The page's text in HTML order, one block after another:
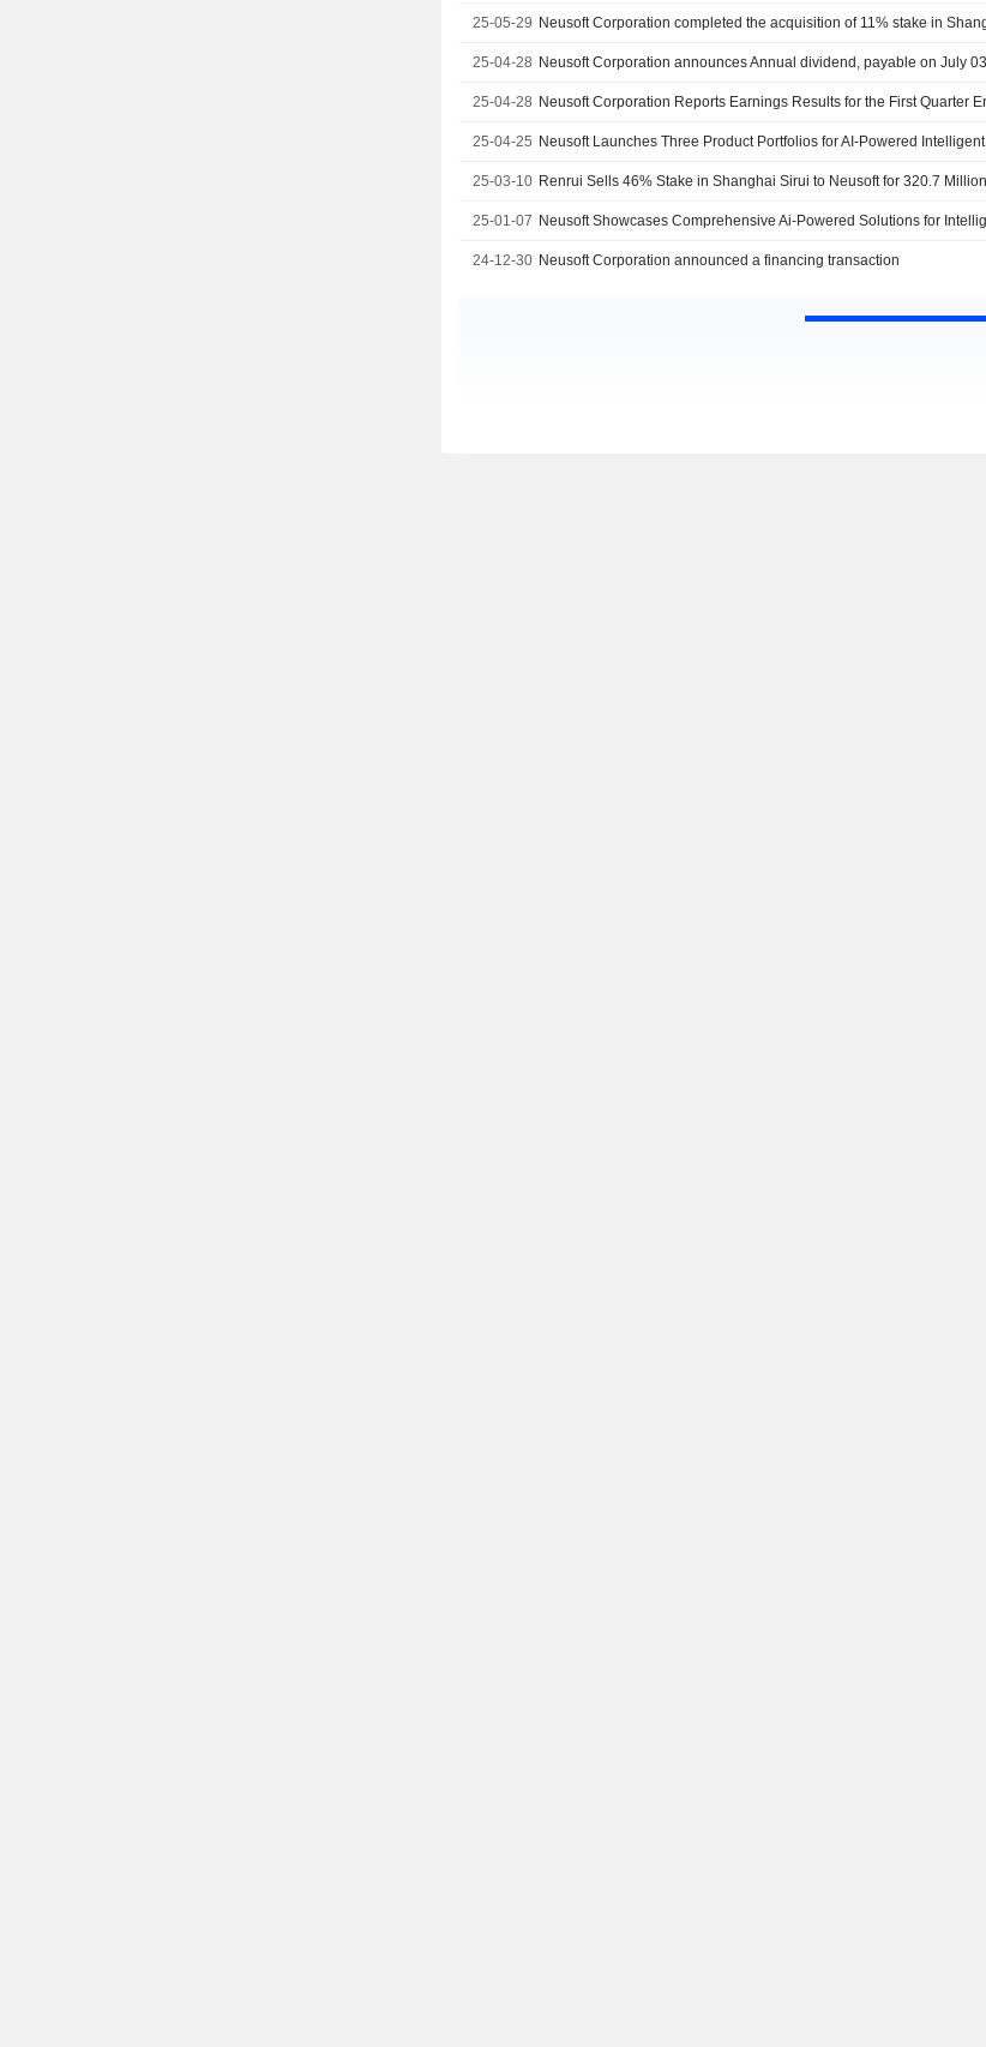
25-05-29
25-04-28 Neusoft Corporation announces Annual dividend, payable on July
25-04-28
25-04-25
25-03-10 Renrui Sells 46% Stake in Shanghai Sirui to Neusoft for 320.7
25-01-07
24-12-30 Neusoft Corporation announced a financing transaction